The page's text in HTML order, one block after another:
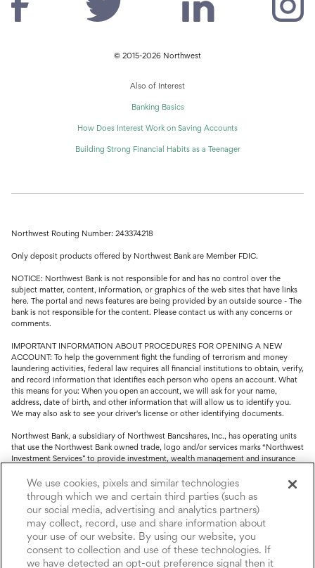
© 2015-2026 Northwest
Also of Interest
Banking Basics
How Does Interest Work on Saving Accounts
Building Strong Financial Habits as a Teenager
Northwest Routing Number: 243374218
Only deposit products offered by Northwest Bank are Member FDIC.
NOTICE: Northwest Bank is not responsible for and has no control over the
subject matter, content, information, or graphics of the web sites that have links
here. The portal and news features are being provided by an outside source - The
bank is not responsible for the content. Please contact us with any concerns or
comments.
IMPORTANT INFORMATION ABOUT PROCEDURES FOR OPENING A NEW
ACCOUNT: To help the government fight the funding of terrorism and money
laundering activities, federal law requires all financial institutions to obtain, verify,
and record information that identifies each person who opens an account. What
this means for you: When you open an account, we will ask for your name,
address, date of birth, and other information that will allow us to identify you.
We may also ask to see your driver's license or other identifying documents.
Northwest Bank, a subsidiary of Northwest Bancshares, Inc., has operating units
that use the Northwest Bank owned trade, logo and/or services marks “Northwest
Investment Services” to provide investment, wealth management and insurance
Trust, fiduciary, employee benefit plans and retirement services are offered
through Northwest Bank’s Trust Department. Not all Trust products are FDIC
insured.
Investment and Insurance products: (I) are not deposits or other obligations of,
nor are they guaranteed by, Northwest Bank or its operating units; (II) are not
insured by the Federal Deposit Insurance Corporation (FDIC) or any other agency
We use cookies, pixels and similar technologies
through which we and certain third parties (such as
our social media, advertising and analytics partners)
may collect, record, use and share information about
your use of our website. By using our website, you
consent to collection and use of these technologies. If
we have detected an opt-out preference signal then it